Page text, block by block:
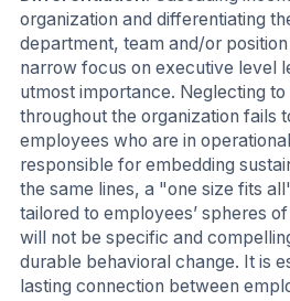
organization and differentiating
department, team and/or
narrow focus on executive level
utmost importance. Neglecting
throughout the organization fails
employees who are in
responsible for embedding
the same lines, a "one size fits
tailored to employees’ spheres
will not be specific and
durable behavioral change. It is
lasting connection between